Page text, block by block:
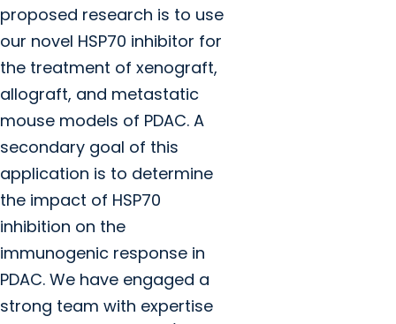
proposed research is to use
our novel HSP70 inhibitor for
the treatment of xenograft,
allograft, and metastatic
mouse models of PDAC. A
secondary goal of this
application is to determine
the impact of HSP70
inhibition on the
immunogenic response in
PDAC. We have engaged a
strong team with expertise